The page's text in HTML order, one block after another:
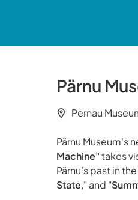
Pärnu
Pernau
Pärnu Museum's
Machine"takes
Pärnu’s past in
State," and "